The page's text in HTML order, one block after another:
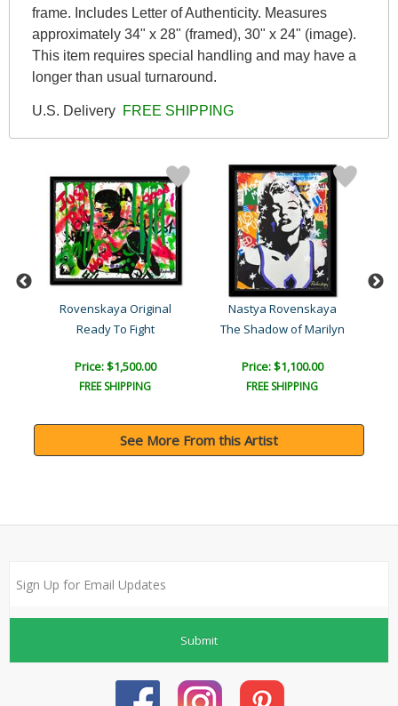
frame. Includes Letter of Authenticity. Measures
approximately 34" x 28" (framed), 30" x 24" (image).
This item requires special handling and may have a
longer than usual turnaround.
U.S. Delivery FREE SHIPPING
Rovenskaya Original
Ready To Fight
Price: $1,500.00
FREE SHIPPING
Nastya Rovenskaya
The Shadow of Marilyn
Price: $1,100.00
FREE SHIPPING
See More From this Artist
Submit